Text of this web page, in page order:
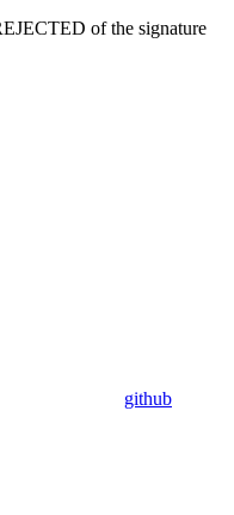
of the signature
github